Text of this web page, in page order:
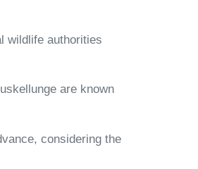
wildlife authorities
are known
considering the